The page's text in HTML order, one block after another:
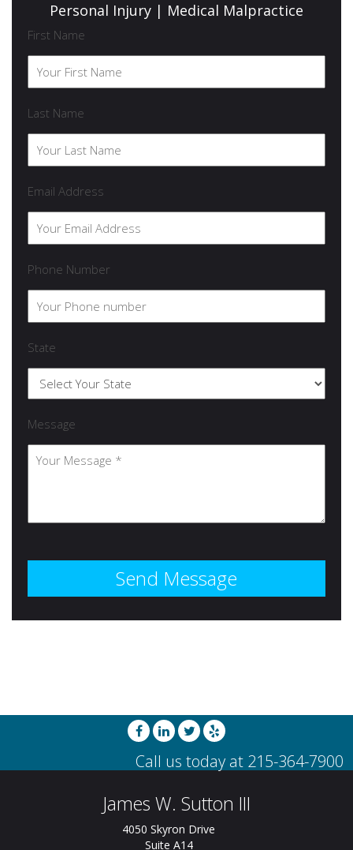
Personal Injury | Medical Malpractice
First Name
Last Name
Email Address
Phone Number
State
Message
James W. Sutton III
4050 Skyron Drive
Suite A14